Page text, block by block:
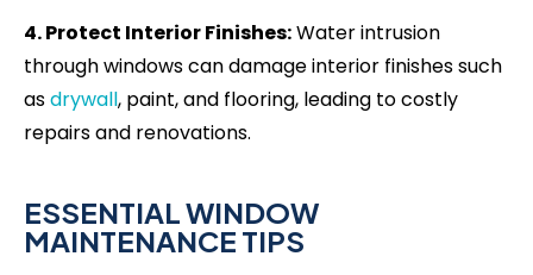
4. Protect Interior Finishes:Water intrusion
through windows can damage interior finishes such
asdrywall, paint, and flooring, leading to costly
repairs and renovations.
ESSENTIAL WINDOW
MAINTENANCE TIPS